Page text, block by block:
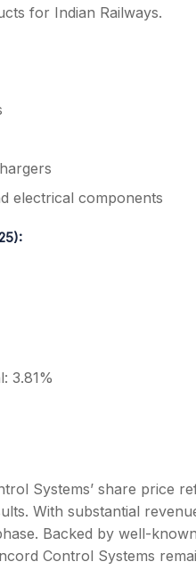
for Indian Railways.
electrical components
3.81%
Systems’ share price
With substantial
Backed by well-
Control Systems